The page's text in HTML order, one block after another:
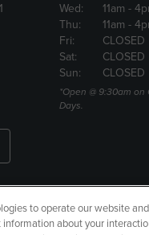
Wed:
11am -
Thu:
11am -
Fri:
CLOSED
Sat:
CLOSED
Sun:
CLOSED
*Open @ 9:30am
Days.
Privacy Policy
to operate our website
about your